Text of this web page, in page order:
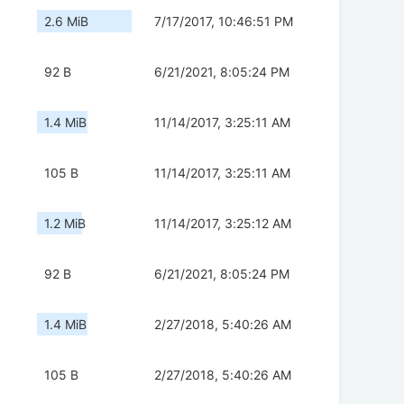
2.6 MiB 7/17/2017, 10:46:51 PM
92 B 6/21/2021, 8:05:24 PM
1.4 MiB 11/14/2017, 3:25:11 AM
105 B 11/14/2017, 3:25:11 AM
1.2 MiB 11/14/2017, 3:25:12 AM
92 B 6/21/2021, 8:05:24 PM
1.4 MiB 2/27/2018, 5:40:26 AM
105 B 2/27/2018, 5:40:26 AM